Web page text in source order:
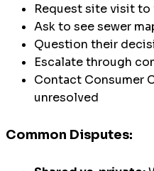
Request site visit to
Ask to see sewer
Question their
Escalate through
Contact Consumer
unresolved
Common Disputes: